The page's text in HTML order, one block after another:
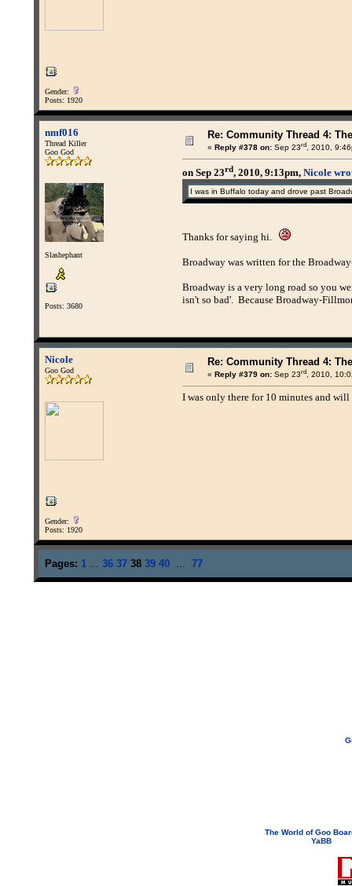
Gender:
Posts: 1920
nmf016
Thread Killer
Goo God
Slashephant
Posts: 3680
Re: Community Thread 4:
« Reply #378 on:Sep 23rd, 2010,
on Sep 23rd, 2010, 9:13pm, Nicole
I was in Buffalo today and drove past
Thanks for saying hi.
Broadway was written for the
Broadway is a very long road so you
isn't so bad'. Because Broadway-
Nicole
Goo God
Gender:
Posts: 1920
Re: Community Thread 4:
« Reply #379 on:Sep 23rd, 2010,
I was only there for 10 minutes and will
Pages: 1... 36 37 38 39 40... 77
The World of Goo
YaBB